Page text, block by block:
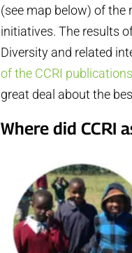
(see map below) of
initiatives. The results
Diversity and related
of the CCRI
great deal about the
Where did CCRI